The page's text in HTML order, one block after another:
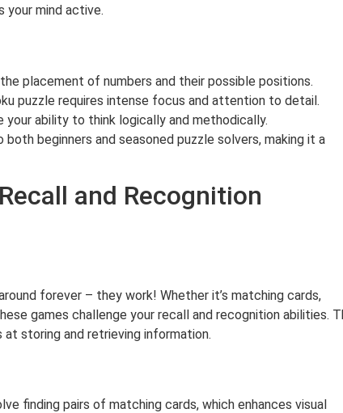
your mind active.
placement of numbers and their possible positions.
puzzle requires intense focus and attention to detail.
your ability to think logically and methodically.
beginners and seasoned puzzle solvers, making it a
and Recognition
forever – they work! Whether it’s matching cards,
games challenge your recall and recognition abilities.
storing and retrieving information.
finding pairs of matching cards, which enhances visual